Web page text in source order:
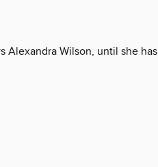
Alexandra Wilson, until she has